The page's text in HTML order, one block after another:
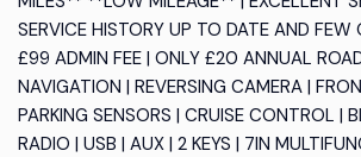
SERVICE HISTORY UP TO DATE AND FEW
£99 ADMIN FEE | ONLY £20 ANNUAL
NAVIGATION | REVERSING CAMERA |
PARKING SENSORS | CRUISE CONTROL |
RADIO | USB | AUX | 2 KEYS | 7IN